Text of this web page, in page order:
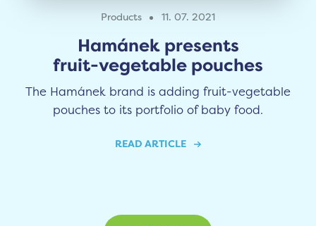
Products 11. 07. 2021
Hamánek presents
fruit-vegetable pouches
The Hamánek brand is adding fruit-vegetable
pouches to its portfolio of baby food.
READ ARTICLE